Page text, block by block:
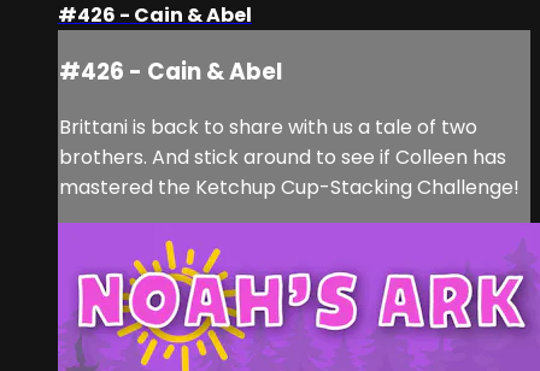
#426 - Cain & Abel
#426 - Cain & Abel
Brittani is back to share with us a tale of two
brothers. And stick around to see if Colleen has
mastered the Ketchup Cup-Stacking Challenge!